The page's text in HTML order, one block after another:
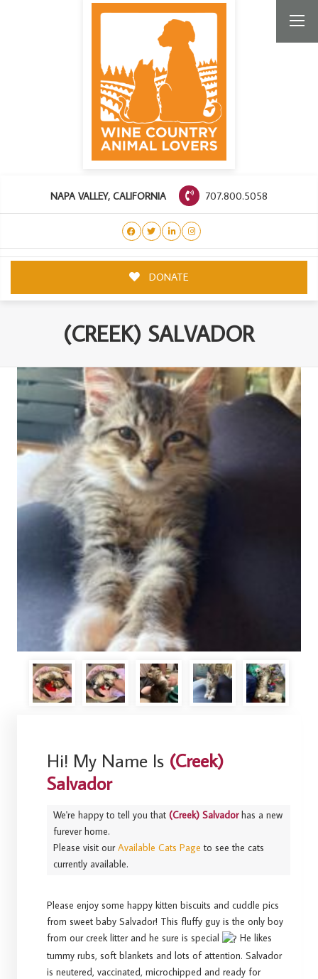
NAPA VALLEY, CALIFORNIA 707.800.5058
DONATE
(CREEK) SALVADOR
Hi! My Name Is (Creek)
Salvador
We're happy to tell you that(Creek) Salvadorhas a new
furever home.
Please visit ourAvailable Cats Page to see the cats
currently available.
Please enjoy some happy kitten biscuits and cuddle pics
from sweet baby Salvador! This fluffy guy is the only boy
from our creek litter and he sure is special
He likes
tummy rubs, soft blankets and lots of attention. Salvador
is neutered, vaccinated, microchipped and ready for